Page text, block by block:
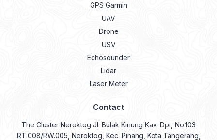
GPS Garmin
UAV
Drone
USV
Echosounder
Lidar
Laser Meter
Contact
The Cluster Neroktog Jl. Bulak Kinung Kav. Dpr, No.103
RT.008/RW.005, Neroktog, Kec. Pinang, Kota Tangerang,